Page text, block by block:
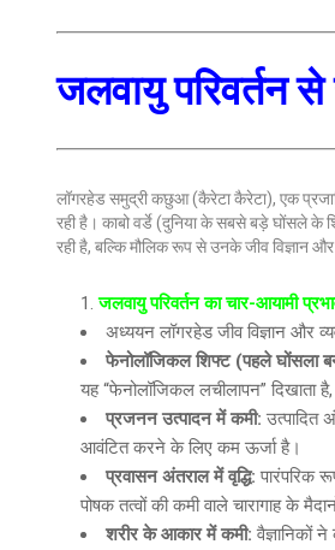
जलवायु परिवर्तन
लॉगरहेड समुद्री कछुआ (कैरेटा कैरेटा), एक
रही है। काबो वर्डे (दुनिया के सबसे बड़े घोंसले के
रही है, बल्कि मौलिक रूप से उनके जीव विज्ञान
जलवायु परिवर्तन का चार-आयामी
अध्ययन लॉगरहेड जीव विज्ञान और
फेनोलॉजिकल शिफ्ट(पहले घोंसला
यह “फेनोलॉजिकल लचीलापन” दिखाता
प्रजनन उत्पादन में कमी: उत्पादित
आवंटित करने के लिए कम ऊर्जा है।
प्रवासन अंतराल में वृद्धि: पारंपरिक
पोषक तत्वों की कमी वाले चारागाह के
शरीर के आकार में कमी: